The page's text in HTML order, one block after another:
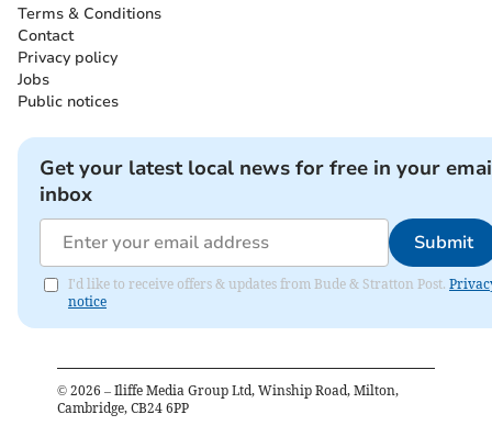
Terms & Conditions
Contact
Privacy policy
Jobs
Public notices
Get your latest local news for free in your
inbox
Submit
I'd like to receive offers & updates from Bude & Stratton Post.
notice
© 2026 – Iliffe Media Group Ltd, Winship Road, Milton,
Cambridge, CB24 6PP